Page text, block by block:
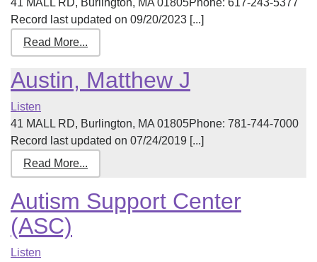
41 MALL RD, Burlington, MA 01805Phone: 617-243-5377
Record last updated on 09/20/2023 [...]
Read More...
Austin, Matthew J
Listen
41 MALL RD, Burlington, MA 01805Phone: 781-744-7000
Record last updated on 07/24/2019 [...]
Read More...
Autism Support Center
(ASC)
Listen